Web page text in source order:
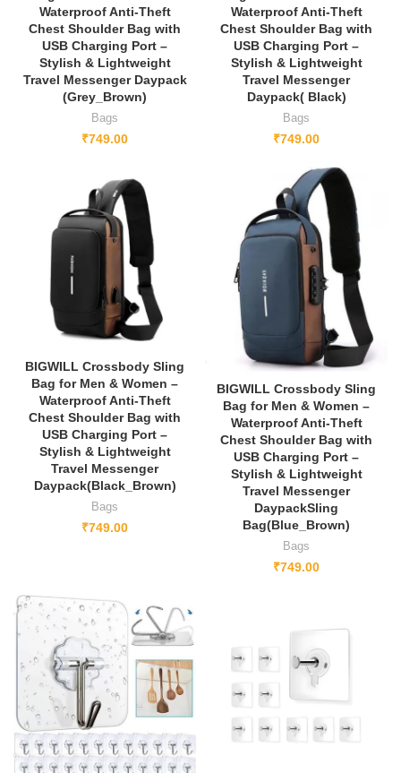
Waterproof Anti-Theft
Chest Shoulder Bag with
USB Charging Port –
Stylish & Lightweight
Travel Messenger Daypack
(Grey_Brown)
Bags
₹749.00
Waterproof Anti-Theft
Chest Shoulder Bag with
USB Charging Port –
Stylish & Lightweight
Travel Messenger
Daypack( Black)
Bags
₹749.00
BIGWILL Crossbody Sling
Bag for Men & Women –
Waterproof Anti-Theft
Chest Shoulder Bag with
USB Charging Port –
Stylish & Lightweight
Travel Messenger
Daypack(Black_Brown)
Bags
₹749.00
BIGWILL Crossbody Sling
Bag for Men & Women –
Waterproof Anti-Theft
Chest Shoulder Bag with
USB Charging Port –
Stylish & Lightweight
Travel Messenger
DaypackSling
Bag(Blue_Brown)
Bags
₹749.00